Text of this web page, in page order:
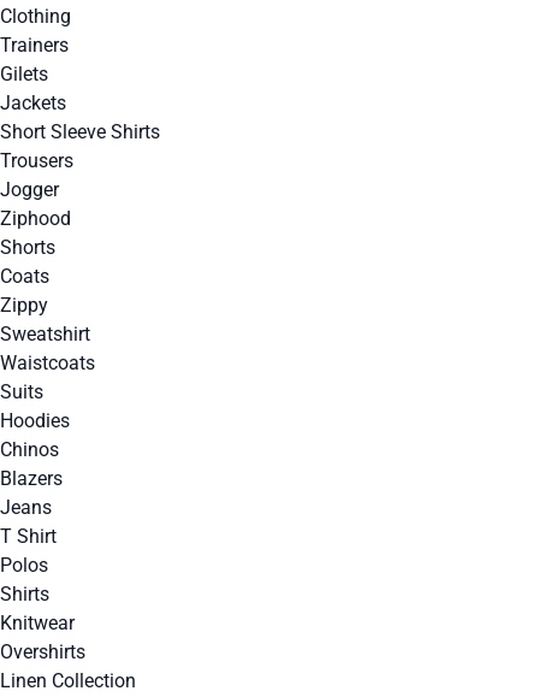
Clothing
Trainers
Gilets
Jackets
Short Sleeve Shirts
Trousers
Jogger
Ziphood
Shorts
Coats
Zippy
Sweatshirt
Waistcoats
Suits
Hoodies
Chinos
Blazers
Jeans
T Shirt
Polos
Shirts
Knitwear
Overshirts
Linen Collection